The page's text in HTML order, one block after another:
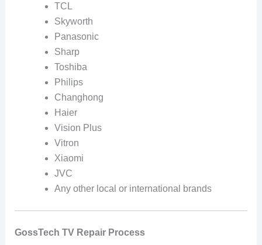
TCL
Skyworth
Panasonic
Sharp
Toshiba
Philips
Changhong
Haier
Vision Plus
Vitron
Xiaomi
JVC
Any other local or international brands
GossTech TV Repair Process